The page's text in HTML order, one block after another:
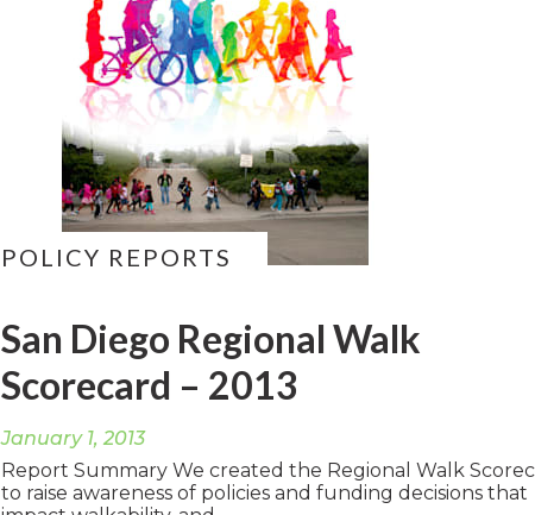
POLICY REPORTS
San Diego Regional Walk
Scorecard – 2013
January 1, 2013
Report Summary We created the Regional Walk
to raise awareness of policies and funding decisions that